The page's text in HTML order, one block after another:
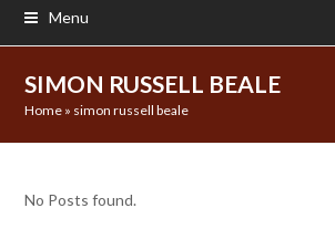
Menu
SIMON RUSSELL BEALE
Home » simon russell beale
No Posts found.